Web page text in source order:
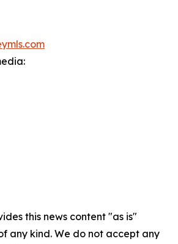
this news content "as is"
any kind. We do not accept any